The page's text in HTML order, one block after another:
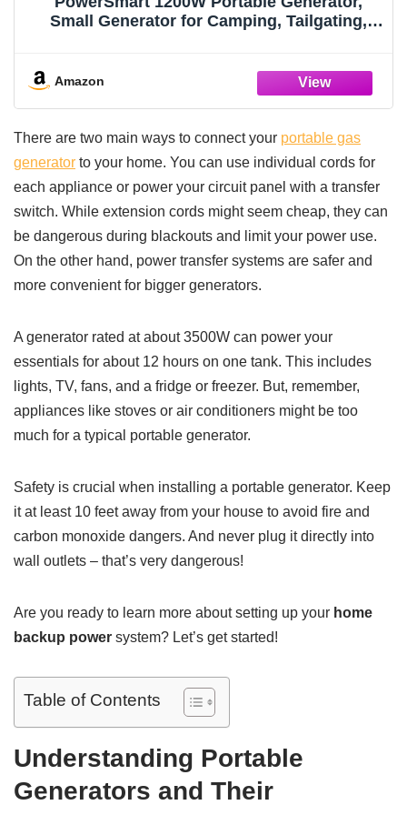
Small Generator for Camping, Tailgating,
Amazon
There are two main ways to connect your portable gas
generator to your home. You can use individual cords for
each appliance or power your circuit panel with a transfer
switch. While extension cords might seem cheap, they can
be dangerous during blackouts and limit your power use.
On the other hand, power transfer systems are safer and
more convenient for bigger generators.
A generator rated at about 3500W can power your
essentials for about 12 hours on one tank. This includes
lights, TV, fans, and a fridge or freezer. But, remember,
appliances like stoves or air conditioners might be too
much for a typical portable generator.
Safety is crucial when installing a portable generator. Keep
it at least 10 feet away from your house to avoid fire and
carbon monoxide dangers. And never plug it directly into
wall outlets – that’s very dangerous!
Are you ready to learn more about setting up your home
backup power system? Let’s get started!
Table of Contents
Understanding Portable
Generators and Their